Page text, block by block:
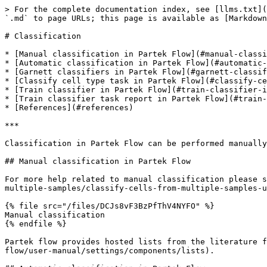
> For the complete documentation index, see [llms.txt](https://help.partek.illumina.com/llms.txt). Markdown versions of documentation pages are available by appending `.md` to page URLs; this page is available as [Markdown](https://help.partek.illumina.com/partek-flow/user-manual/task-menu/classification.md).

# Classification

* [Manual classification in Partek Flow](#manual-classification-in-partek-flow)
* [Automatic classification in Partek Flow](#automatic-classification-in-partek-flow)
* [Garnett classifiers in Partek Flow](#garnett-classifiers-in-partek-flow)
* [Classify cell type task in Partek Flow](#classify-cell-type-task-in-partek-flow)
* [Train classifier in Partek Flow](#train-classifier-in-partek-flow)
* [Train classifier task report in Partek Flow](#train-classifier-task-report-in-partek-flow)
* [References](#references)

***

Classification in Partek Flow can be performed manually or with automatic cell classification.

## Manual classification in Partek Flow

For more help related to manual classification please see [Classifying cells](https://help.partek.illumina.com/partek-flow/tutorials/single-cell-rna-seq-analysis-multiple-samples/classify-cells-from-multiple-samples-using-t-sne) or watch this related help video:

{% file src="/files/DCJs8vF3BzPfThV4NYFO" %}
Manual classification
{% endfile %}

Partek flow provides hosted lists from the literature for many cell types which can be added using [List management](https://help.partek.illumina.com/partek-flow/user-manual/settings/components/lists).

## Automatic classification in Partek Flow

The Garnett1 automated cell type classification algorithm has been wrapped into Partek Flow as the **Classification** task. As with the original Garnett tool, **Classification** in Partek Flow works on single-cell data, along with a cell type definition (marker) file, and trains a regression-based classifier. Once a classifier is obtained and published, it can be applied to classify future datasets from similar tissues. To improve the user experience, both the marker file (.txt) and the classifier file (.rds) have been implemented as library files in Partek Flow.

## Garnett classifiers in Partek Flow

Partek Flow hosts a selection of pre-trained classifiers as **Managed classifiers**. The list of available classifiers can be found [here](https://cole-trapnell-lab.github.io/garnett/classifiers) 2. If a managed classifier exists for your data type, we recommend that you try it. In addition to the **Managed classifiers**, the **Project classifiers** trained on the same dataset prior to your classification, may also be used to classify cell type. **Project classifiers** can be promoted to **Managed classifiers** if users publish them.

## Classify cell type task in Partek Flow

To classify cell type using a pre-trained classifier:

Select any non-normalized single cell data node. *Filtered counts,* which contains the raw count, is used here. Next, choose the **Classify cell type** task in the **Classification** section (Figure 1)

<figure><img src="/files/JqR0lv6eWKsQuMtEJNt8" alt=""><figcaption><p>Figure 1. Selecting the Classify cell type task.</p></figcaption></figure>

If using the **Managed classifiers** tool for the first time in Partek Flow, you